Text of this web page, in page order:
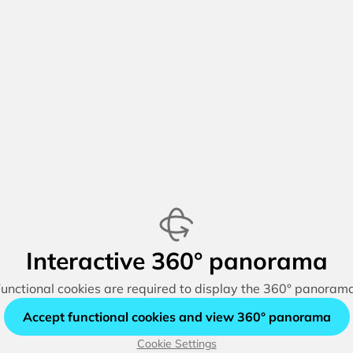
Interactive 360° panorama
cookies are required to display the 360°
Accept functional cookies and view 360° panorama
Cookie Settings